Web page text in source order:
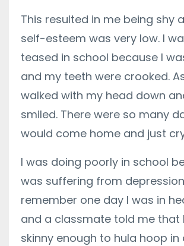
This resulted in me being shy
self-esteem was very low. I
teased in school because I
and my teeth were crooked.
walked with my head down
smiled. There were so many
would come home and just
I was doing poorly in school
was suffering from
remember one day I was in
and a classmate told me that
skinny enough to hula hoop